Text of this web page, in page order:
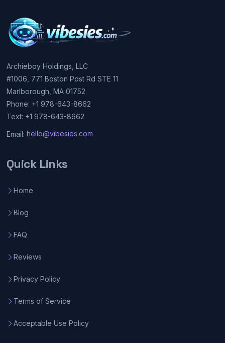
Archieboy Holdings, LLC
#1006, 771 Boston Post Rd STE 11
Marlborough, MA 01752
Phone: +1 978-643-8662
Text: +1 978-643-8662
Email: hello@vibesies.com
Quick Links
Home
Blog
FAQ
Reviews
Privacy Policy
Terms of Service
Acceptable Use Policy